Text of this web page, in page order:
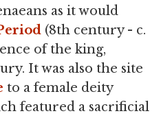
as it would
(8th century - c.
of the king,
It was also the site
to a female deity
featured a sacrificial